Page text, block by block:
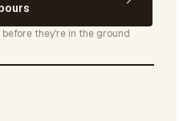
they're in the ground